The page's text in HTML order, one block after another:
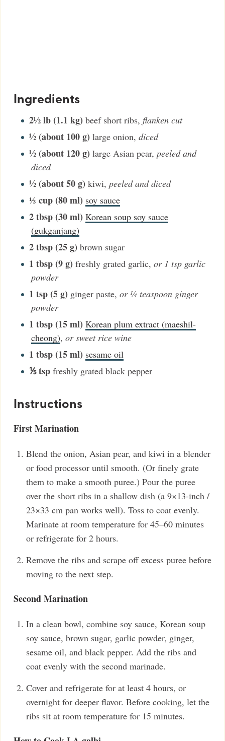
Ingredients
2½lb (1.1 kg) beef short ribs, flanken cut
½ (about 100 g) large onion, diced
½ (about 120 g) large Asian pear, peeled and
diced
½ (about 50 g) kiwi, peeled and diced
⅓ cup (80 ml) soy sauce
2tbsp (30 ml) Korean soup soy sauce
(gukganjang)
2tbsp (25 g) brown sugar
1 tbsp (9 g) freshly grated garlic, or 1 tsp garlic
powder
1 tsp (5 g) ginger paste, or ¼ teaspoon ginger
powder
1 tbsp (15 ml) Korean plum extract (maeshil-
cheong), or sweet rice wine
1 tbsp (15 ml) sesame oil
⅕tsp freshly grated black pepper
Instructions
First Marination
Blend the onion, Asian pear, and kiwi in a blender
or food processor until smooth. (Or finely grate
them to make a smooth puree.) Pour the puree
over the short ribs in a shallow dish (a 9×13-inch /
23×33 cm pan works well). Toss to coat evenly.
Marinate at room temperature for 45–60 minutes
or refrigerate for 2 hours.
Remove the ribs and scrape off excess puree before
moving to the next step.
Second Marination
In a clean bowl, combine soy sauce, Korean soup
soy sauce, brown sugar, garlic powder, ginger,
sesame oil, and black pepper. Add the ribs and
coat evenly with the second marinade.
Cover and refrigerate for at least 4 hours, or
overnight for deeper flavor. Before cooking, let the
ribs sit at room temperature for 15 minutes.